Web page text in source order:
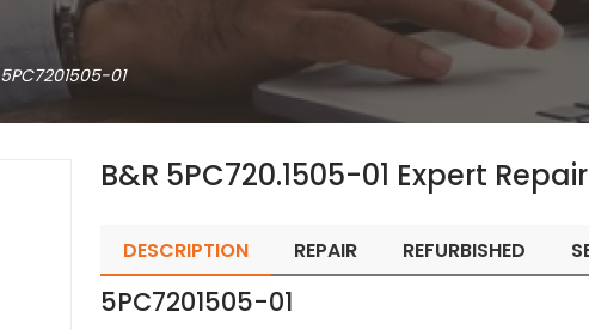
5PC7201505-01
B&R 5PC720.1505-01 Expert
DESCRIPTION REPAIR REFURBISHED
5PC7201505-01